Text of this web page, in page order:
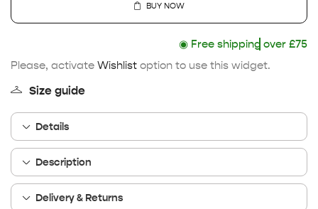
BUY NOW
◉Free shipping
over £75
Please, activate Wishlist option to use this widget.
Size guide
Details
Description
Delivery & Returns